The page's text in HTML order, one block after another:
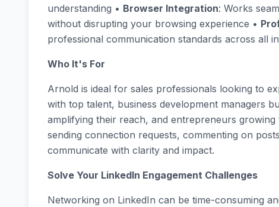
understanding • Browser Integration: Works
without disrupting your browsing experience •
professional communication standards across all
Who It's For
Arnold is ideal for sales professionals looking to
with top talent, business development managers
amplifying their reach, and entrepreneurs
sending connection requests, commenting on
communicate with clarity and impact.
Solve Your LinkedIn Engagement Challenges
Networking on LinkedIn can be time-consuming